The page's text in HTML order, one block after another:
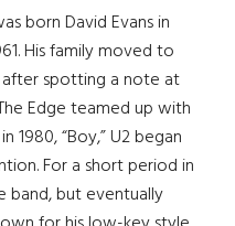
born David Evans in
His family moved to
after spotting a note at
Edge teamed up with
“Boy,” U2 began
For a short period in
band, but eventually